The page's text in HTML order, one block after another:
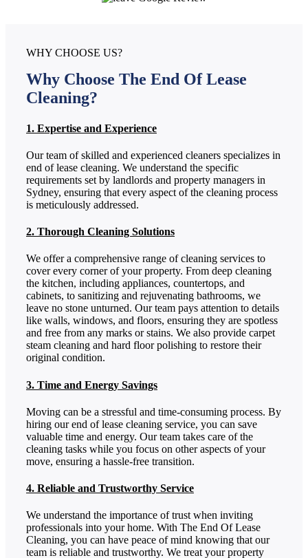
WHY CHOOSE US?
Why Choose The End Of Lease
Cleaning?
1. Expertise and Experience
Our team of skilled and experienced cleaners specializes in
end of lease cleaning. We understand the specific
requirements set by landlords and property managers in
Sydney, ensuring that every aspect of the cleaning process
is meticulously addressed.
2. Thorough Cleaning Solutions
We offer a comprehensive range of cleaning services to
cover every corner of your property. From deep cleaning
the kitchen, including appliances, countertops, and
cabinets, to sanitizing and rejuvenating bathrooms, we
leave no stone unturned. Our team pays attention to details
like walls, windows, and floors, ensuring they are spotless
and free from any marks or stains. We also provide carpet
steam cleaning and hard floor polishing to restore their
original condition.
3. Time and Energy Savings
Moving can be a stressful and time-consuming process. By
hiring our end of lease cleaning service, you can save
valuable time and energy. Our team takes care of the
cleaning tasks while you focus on other aspects of your
move, ensuring a hassle-free transition.
4. Reliable and Trustworthy Service
We understand the importance of trust when inviting
professionals into your home. With The End Of Lease
Cleaning, you can have peace of mind knowing that our
team is reliable and trustworthy. We treat your property